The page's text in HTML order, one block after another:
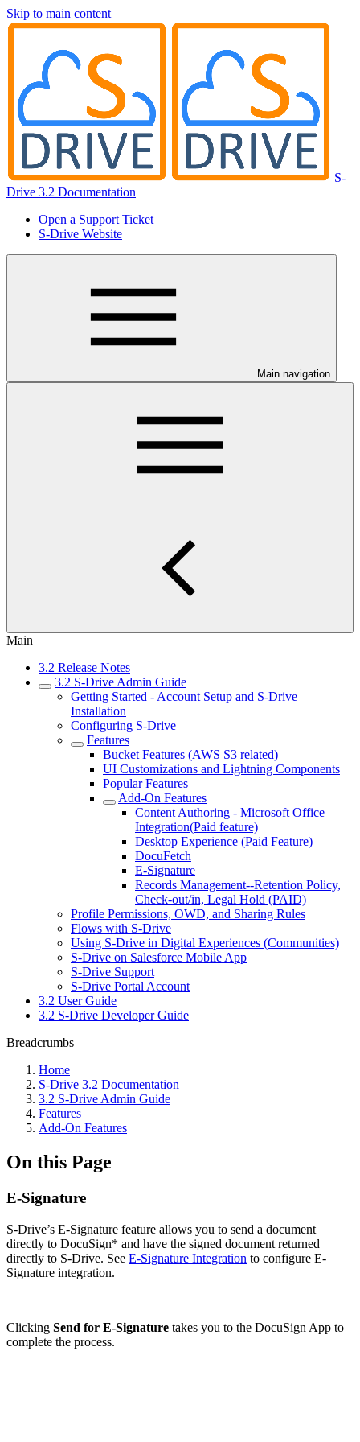
Skip to main content
S-
Drive 3.2 Documentation
Open a Support Ticket
S-Drive Website
Main navigation
Main
3.2 Release Notes
3.2 S-Drive Admin Guide
Getting Started - Account Setup and S-Drive
Installation
Configuring S-Drive
Features
Bucket Features (AWS S3 related)
UI Customizations and Lightning Components
Popular Features
Add-On Features
Content Authoring - Microsoft Office
Integration(Paid feature)
Desktop Experience (Paid Feature)
DocuFetch
E-Signature
Records Management--Retention Policy,
Check-out/in, Legal Hold (PAID)
Profile Permissions, OWD, and Sharing Rules
Flows with S-Drive
Using S-Drive in Digital Experiences (Communities)
S-Drive on Salesforce Mobile App
S-Drive Support
S-Drive Portal Account
3.2 User Guide
3.2 S-Drive Developer Guide
Breadcrumbs
Home
S-Drive 3.2 Documentation
3.2 S-Drive Admin Guide
Features
Add-On Features
On this Page
E-Signature
S-Drive’s E-Signature feature allows you to send a document
directly to DocuSign* and have the signed document returned
directly to S-Drive. See E-Signature Integration to configure E-
Signature integration.
Clicking Send for E-Signature takes you to the DocuSign App to
complete the process.